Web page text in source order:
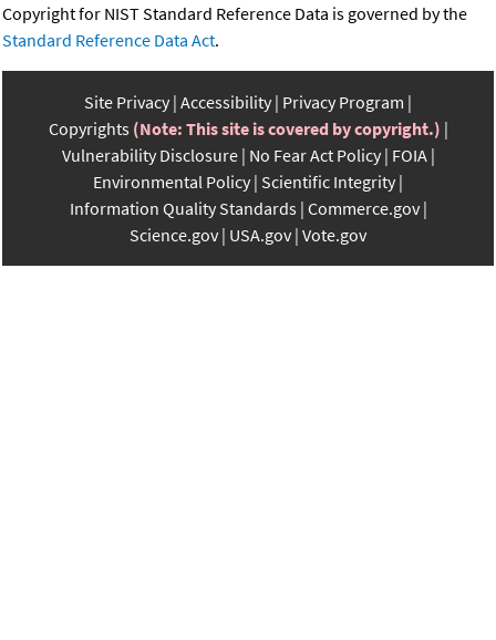
Copyright for NIST Standard Reference Data is governed by the
Standard Reference Data Act.
Site Privacy Accessibility Privacy Program
Copyrights (Note: This site is covered by copyright.)
Vulnerability Disclosure No Fear Act Policy FOIA
Environmental Policy Scientific Integrity
Information Quality Standards Commerce.gov
Science.gov USA.gov Vote.gov